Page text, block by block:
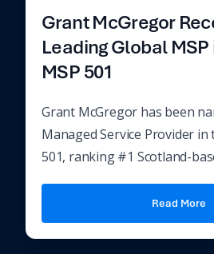
Grant McGregor
Leading Global MSP
MSP 501
Grant McGregor has been
Managed Service Provider in
501, ranking #1 Scotland-
Read More